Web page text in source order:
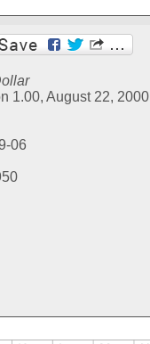
1.00, August 22, 2000
06